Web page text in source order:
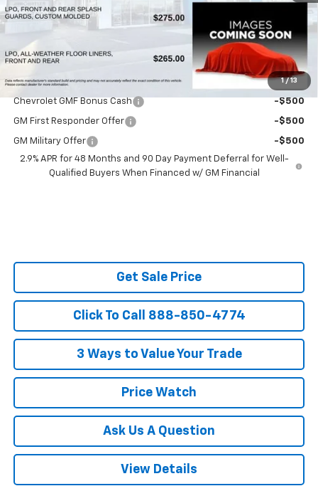
1 / 13
Powerhouse Price $26,447
Ask Us About No Payments Until November
Do You Qualify For Additional Discounts
Chevrolet GMF Bonus Cash -$500
GM First Responder Offer -$500
GM Military Offer
-$500
2.9% APR for 48 Months and 90 Day Payment Deferral for Well-
Qualified Buyers When Financed w/ GM Financial
Get Sale Price
Click To Call 888-850-4774
3 Ways to Value Your Trade
Price Watch
Ask Us A Question
View Details